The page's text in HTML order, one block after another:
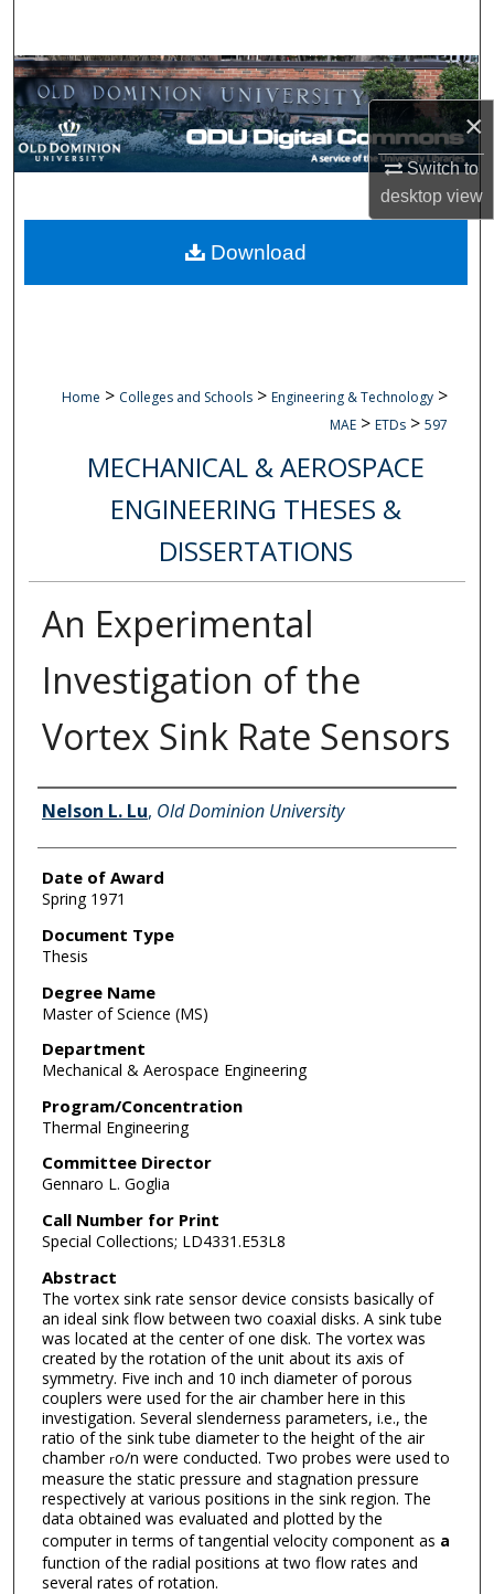
×
Switch to
desktopview
Browse Collections
My Account
Digital Commons Network™
Home > Colleges and Schools > Engineering & Technology >
MAE > ETDs > 597
MECHANICAL & AEROSPACE
ENGINEERING THESES &
DISSERTATIONS
An Experimental
Investigation of the
Vortex Sink Rate Sensors
Author
Nelson L. Lu, Old Dominion University
Date of Award
Spring 1971
Document Type
Thesis
Degree Name
Master of Science (MS)
Department
Mechanical & Aerospace Engineering
Program/Concentration
Thermal Engineering
Committee Director
Gennaro L. Goglia
Call Number for Print
Special Collections; LD4331.E53L8
Abstract
The vortex sink rate sensor device consists basically of
an ideal sink flow between two coaxial disks. A sink tube
was located at the center of one disk. The vortex was
created by the rotation of the unit about its axis of
symmetry. Five inch and 10 inch diameter of porous
couplers were used for the air chamber here in this
investigation. Several slenderness parameters, i.e., the
ratio of the sink tube diameter to the height of the air
chamber ro/n were conducted. Two probes were used to
measure the static pressure and stagnation pressure
respectively at various positions in the sink region. The
data obtained was evaluated and plotted by the
computer in terms of tangential velocity component as a
function of the radial positions at two flow rates and
several rates of rotation.
Download